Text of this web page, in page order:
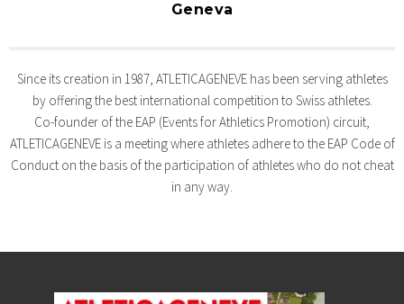
Geneva
Since its creation in 1987, ATLETICAGENEVE has been serving athletes
by offering the best international competition to Swiss athletes.
Co-founder of the EAP (Events for Athletics Promotion) circuit,
ATLETICAGENEVE is a meeting where athletes adhere to the EAP Code of
Conduct on the basis of the participation of athletes who do not cheat
in any way.